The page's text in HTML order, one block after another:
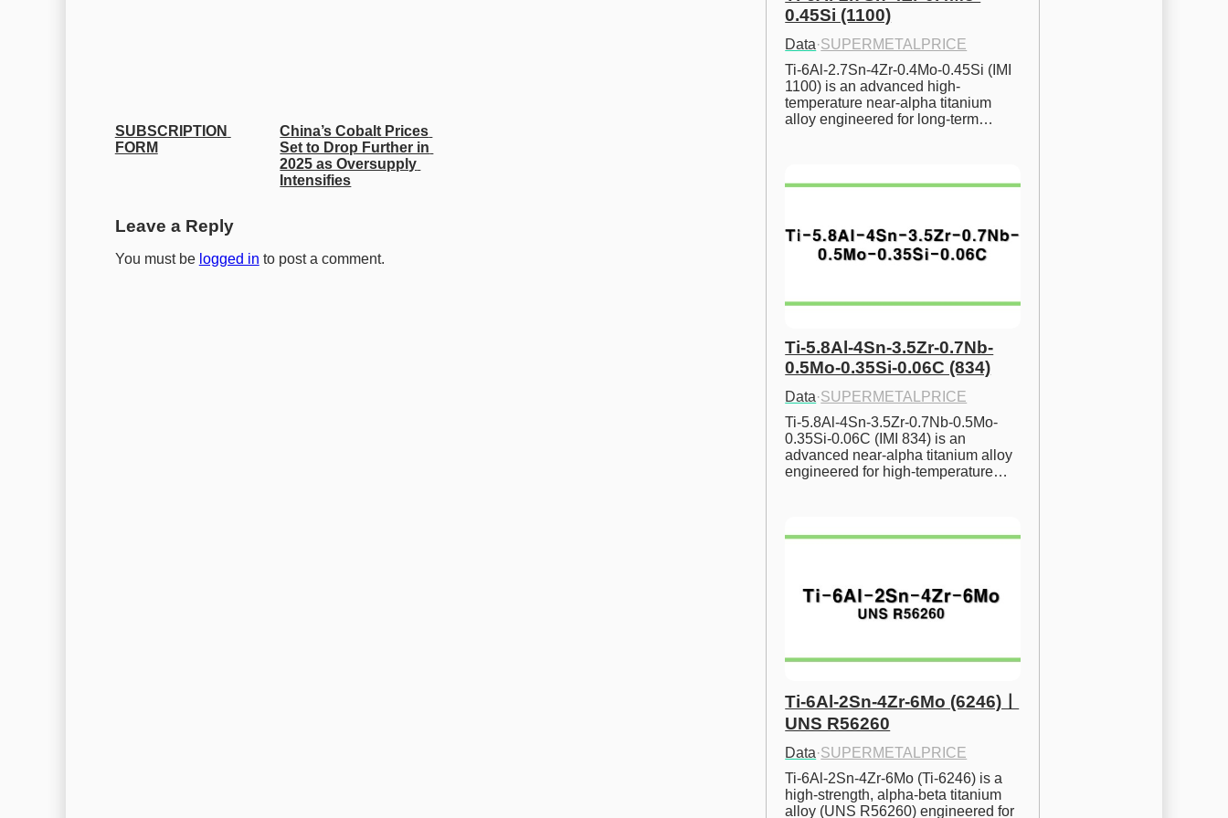
SUBSCRIPTION
FORM
China’s Cobalt Prices
Set to Drop Further in
2025 as Oversupply
Intensifies
Leave a Reply
You must be logged in to post a comment.
0.45Si (1100)
Data·SUPERMETALPRICE
Ti-6Al-2.7Sn-4Zr-0.4Mo-0.45Si (IMI
1100) is an advanced high-
temperature near-alpha titanium
alloy engineered for long-term…
Ti-5.8Al-4Sn-3.5Zr-0.7Nb-
0.5Mo-0.35Si-0.06C (834)
Data·SUPERMETALPRICE
Ti-5.8Al-4Sn-3.5Zr-0.7Nb-0.5Mo-
0.35Si-0.06C (IMI 834) is an
advanced near-alpha titanium alloy
engineered for high-temperature…
Ti-6Al-2Sn-4Zr-6Mo (6246)ㅣ
UNS R56260
Data·SUPERMETALPRICE
Ti-6Al-2Sn-4Zr-6Mo (Ti-6246) is a
high-strength, alpha-beta titanium
alloy (UNS R56260) engineered for